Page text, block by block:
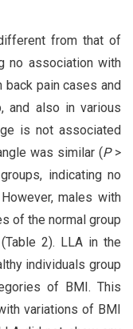
from that of
no association with
back pain cases and
and also in various
is not associated
was similar (P>
indicating no
males with
of the normal group
2). LLA in the
individuals group
of BMI. This
variations of BMI